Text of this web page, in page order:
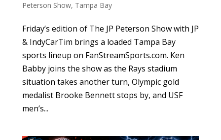
Peterson Show, Tampa Bay
Friday’s edition of The JP Peterson Show with JP
& IndyCarTim brings a loaded Tampa Bay
sports lineup on FanStreamSports.com. Ken
Babby joins the show as the Rays stadium
situation takes another turn, Olympic gold
medalist Brooke Bennett stops by, and USF
men’s...